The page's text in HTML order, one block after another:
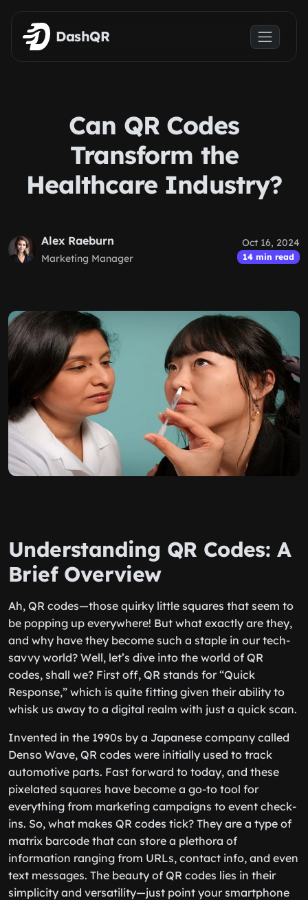
Skip to main content
DashQR
Can QR Codes
Transform the
Healthcare Industry?
Alex Raeburn
Marketing Manager
Oct 16, 2024
14 min read
Understanding QR Codes: A
Brief Overview
Ah, QR codes—those quirky little squares that seem to
be popping up everywhere! But what exactly are they,
and why have they become such a staple in our tech-
savvy world? Well, let’s dive into the world of QR
codes, shall we? First off, QR stands for “Quick
Response,” which is quite fitting given their ability to
whisk us away to a digital realm with just a quick scan.
Invented in the 1990s by a Japanese company called
Denso Wave, QR codes were initially used to track
automotive parts. Fast forward to today, and these
pixelated squares have become a go-to tool for
everything from marketing campaigns to event check-
ins. So, what makes QR codes tick? They are a type of
matrix barcode that can store a plethora of
information ranging from URLs, contact info, and even
text messages. The beauty of QR codes lies in their
simplicity and versatility—just point your smartphone